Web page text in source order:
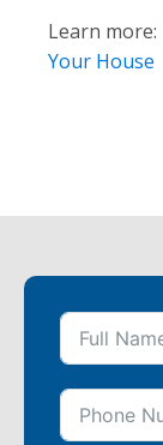
Learn more:
Your House